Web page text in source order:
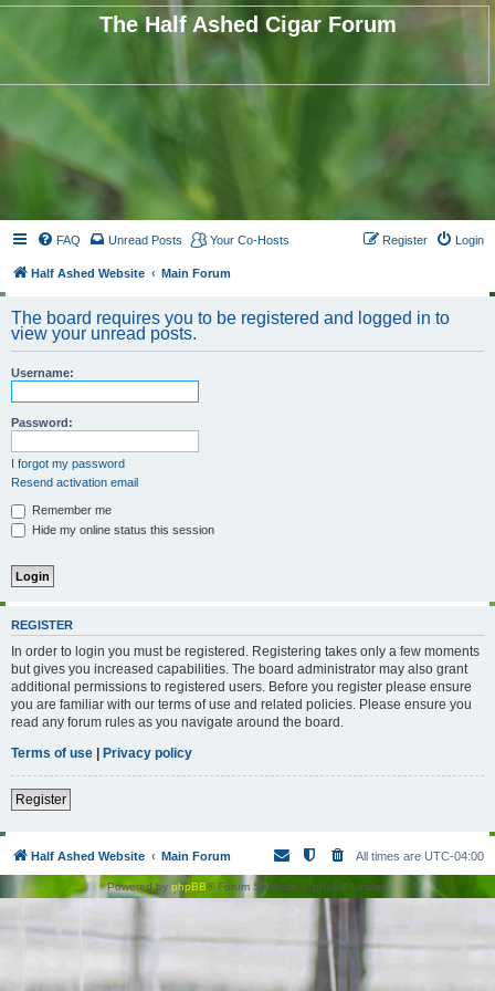
The Half Ashed Cigar Forum
FAQ Unread Posts Your Co-Hosts Login
Register
Half Ashed Website Main Forum
The board requires you to be registered and logged in to
view your unread posts.
Username:
Password:
I forgot my password
Resend activation email
Remember me
Hide my online status this session
REGISTER
In order to login you must be registered. Registering takes only a few moments
but gives you increased capabilities. The board administrator may also grant
additional permissions to registered users. Before you register please ensure
you are familiar with our terms of use and related policies. Please ensure you
read any forum rules as you navigate around the board.
Terms of use | Privacy policy
Register
Half Ashed Website Main Forum All times are UTC-04:00
Powered by phpBB® Forum Software © phpBB Limited